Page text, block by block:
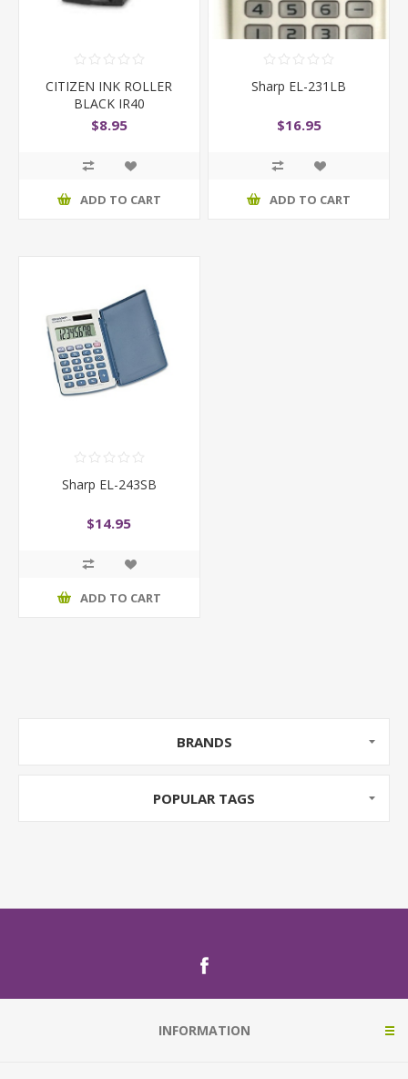
CITIZEN INK ROLLER
BLACK IR40
$8.95
ADD TO CART
Sharp EL-231LB
$16.95
ADD TO CART
Sharp EL-243SB
$14.95
ADD TO CART
BRANDS
POPULAR TAGS
INFORMATION